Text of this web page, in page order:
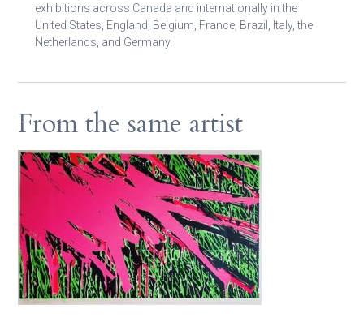
exhibitions across Canada and internationally in the
United States, England, Belgium, France, Brazil, Italy, the
Netherlands, and Germany.
From the same artist